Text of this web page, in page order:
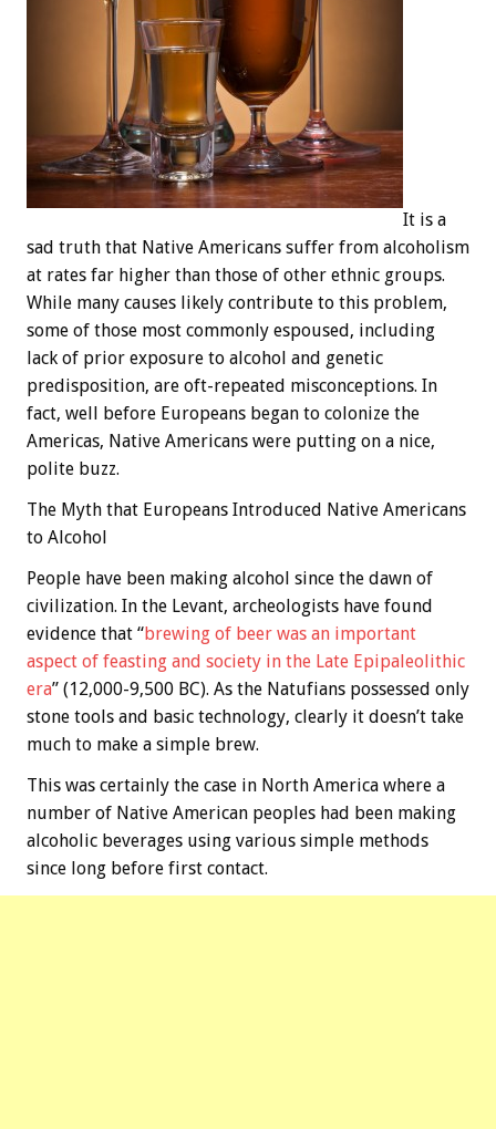
It is a
sad truth that Native Americans suffer from alcoholism
at rates far higher than those of other ethnic groups.
While many causes likely contribute to this problem,
some of those most commonly espoused, including
lack of prior exposure to alcohol and genetic
predisposition, are oft-repeated misconceptions. In
fact, well before Europeans began to colonize the
Americas, Native Americans were putting on a nice,
polite buzz.
The Myth that Europeans Introduced Native Americans
to Alcohol
People have been making alcohol since the dawn of
civilization. In the Levant, archeologists have found
evidence that “brewing of beer was an important
aspect of feasting and society in the Late Epipaleolithic
era” (12,000-9,500 BC). As the Natufians possessed only
stone tools and basic technology, clearly it doesn’t take
much to make a simple brew.
This was certainly the case in North America where a
number of Native American peoples had been making
alcoholic beverages using various simple methods
since long before first contact.